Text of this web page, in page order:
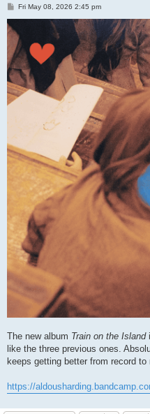
P
t
Fri May 08, 2026 2:45 pm
The new album Train on the Island
like the three previous ones.
keeps getting better from record to
https://